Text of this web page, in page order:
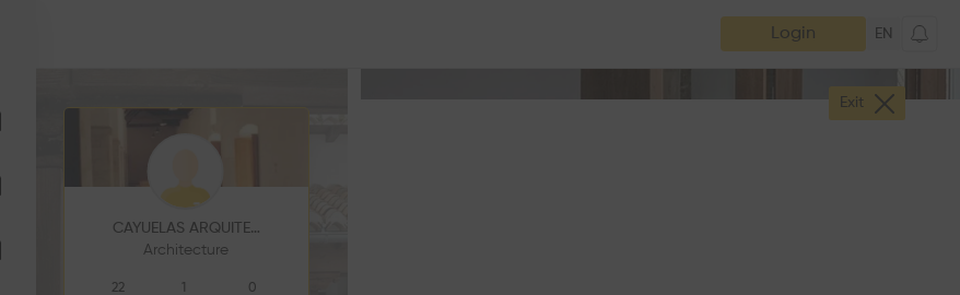
Login EN
CAYUELAS ARQUITECTOS
Architecture
22 0
Exit